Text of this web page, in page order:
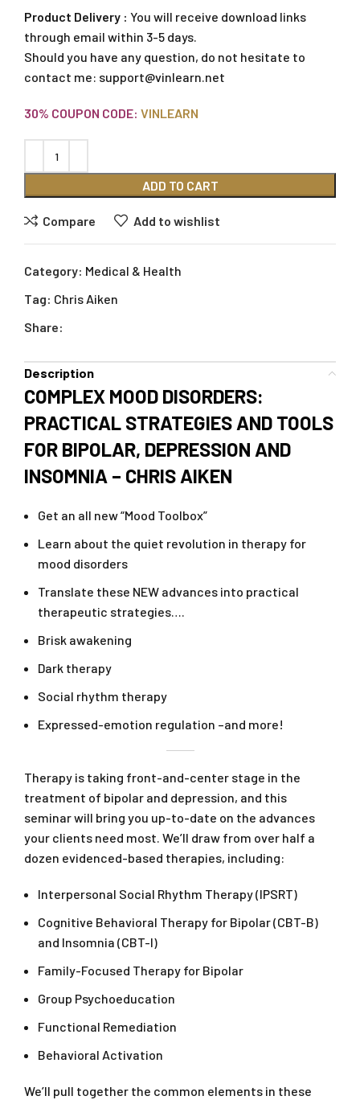
Product Delivery : You will receive download links
through email within 3-5 days.
Should you have any question, do not hesitate to
contact me: support@vinlearn.net
30% COUPON CODE: VINLEARN
ADD TO CART
Compare Add to wishlist
Category: Medical & Health
Tag: Chris Aiken
Share:
Description
COMPLEX MOOD DISORDERS:
PRACTICAL STRATEGIES AND TOOLS
FOR BIPOLAR, DEPRESSION AND
INSOMNIA – CHRIS AIKEN
Get an all new “Mood Toolbox”
Learn about the quiet revolution in therapy for
mood disorders
Translate these NEW advances into practical
therapeutic strategies….
Brisk awakening
Dark therapy
Social rhythm therapy
Expressed-emotion regulation –and more!
Therapy is taking front-and-center stage in the
treatment of bipolar and depression, and this
seminar will bring you up-to-date on the advances
your clients need most. We’ll draw from over half a
dozen evidenced-based therapies, including:
Interpersonal Social Rhythm Therapy (IPSRT)
Cognitive Behavioral Therapy for Bipolar (CBT-B)
and Insomnia (CBT-I)
Family-Focused Therapy for Bipolar
Group Psychoeducation
Functional Remediation
Behavioral Activation
We’ll pull together the common elements in these